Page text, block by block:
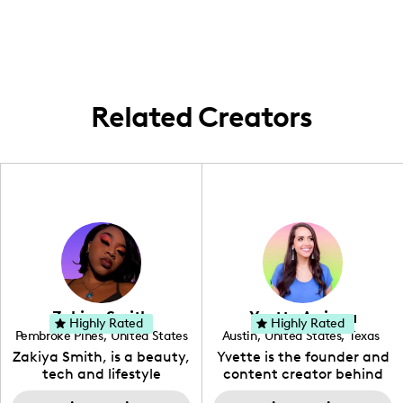
Related Creators
Zakiya Smith
Pembroke Pines, United States
, Florida
Zakiya Smith, is a beauty,
tech and lifestyle
creative. She has a
Highly Rated Yvette Arriaga
Austin, United States, Texas
Yvette is the founder and
content creator behind
The Austin Tourist. Her
Highly Rated